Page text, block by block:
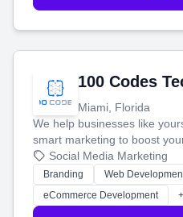
100 Codes
Miami, Florida
We help businesses like
smart marketing to boost
your social media, and run
work. Our custom strategies
customers and grow your
Social Media Marketing
Branding
Web
eCommerce Development